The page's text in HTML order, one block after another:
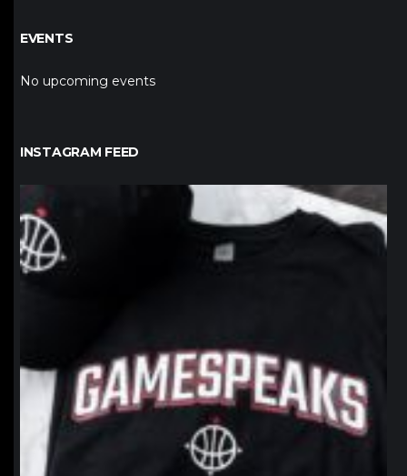
EVENTS
No upcoming events
INSTAGRAM FEED
northpolehoops